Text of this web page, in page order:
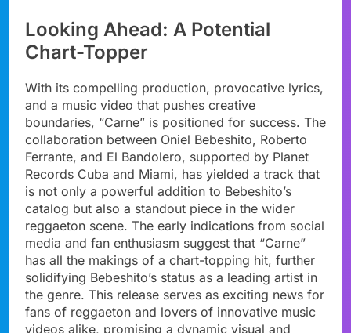
Looking Ahead: A Potential
Chart-Topper
With its compelling production, provocative lyrics,
and a music video that pushes creative
boundaries, “Carne” is positioned for success. The
collaboration between Oniel Bebeshito, Roberto
Ferrante, and El Bandolero, supported by Planet
Records Cuba and Miami, has yielded a track that
is not only a powerful addition to Bebeshito’s
catalog but also a standout piece in the wider
reggaeton scene. The early indications from social
media and fan enthusiasm suggest that “Carne”
has all the makings of a chart-topping hit, further
solidifying Bebeshito’s status as a leading artist in
the genre. This release serves as exciting news for
fans of reggaeton and lovers of innovative music
videos alike, promising a dynamic visual and